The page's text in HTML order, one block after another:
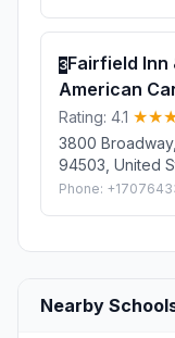
3Fairfield Inn
American
Rating: 4.1
3800
94503, United
Phone:
Nearby